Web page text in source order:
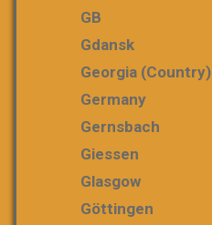
GB
Gdansk
Georgia (country)
Germany
Gernsbach
Giessen
Glasgow
Göttingen